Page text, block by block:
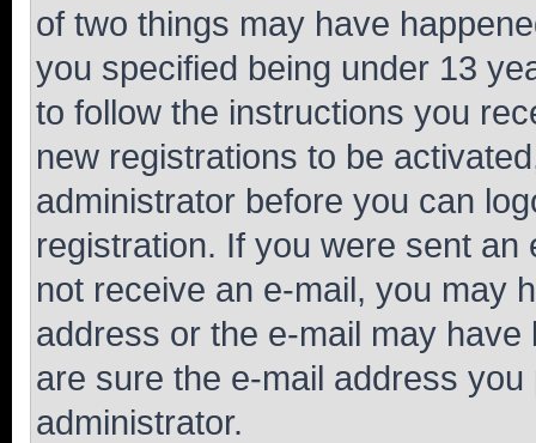
of two things may have
you specified being under 13
to follow the instructions you
new registrations to be
administrator before you can
registration. If you were sent
not receive an e-mail, you may
address or the e-mail may
are sure the e-mail address
administrator.